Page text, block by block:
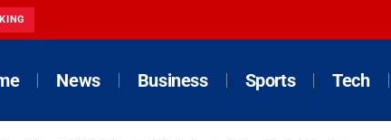
News Business Sports Tech